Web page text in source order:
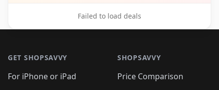
Failed to load deals
GET SHOPSAVVY
For iPhone or iPad
SHOPSAVVY
Price Comparison